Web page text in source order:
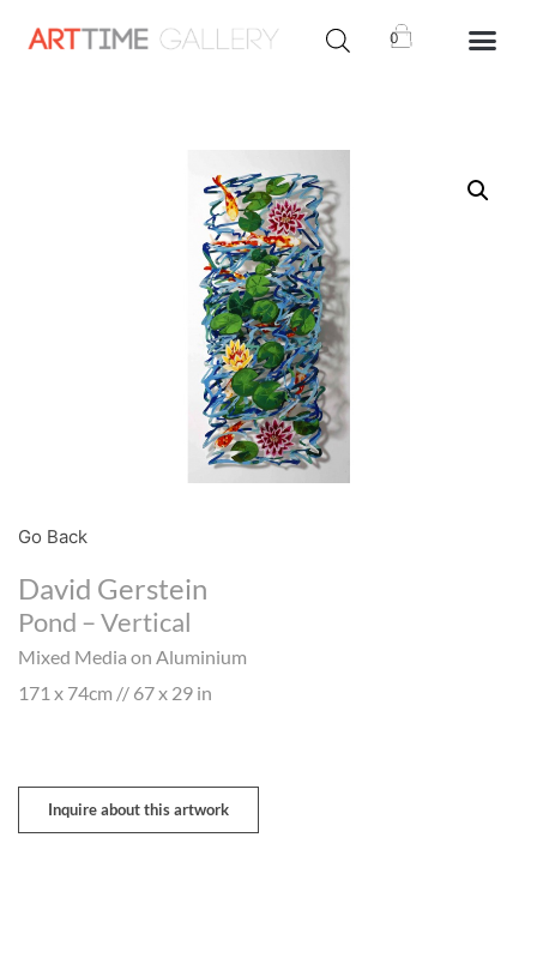
0
Go Back
David Gerstein
Pond – Vertical
Mixed Media on Aluminium
171 x 74cm // 67 x 29 in
Inquire about this artwork